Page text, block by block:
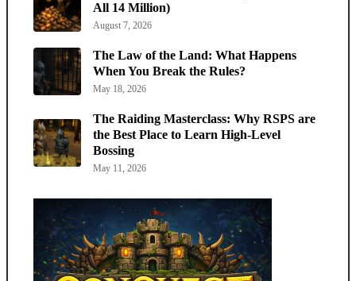
All 14 Million)
August 7, 2026
The Law of the Land: What Happens
When You Break the Rules?
May 18, 2026
The Raiding Masterclass: Why RSPS are
the Best Place to Learn High-Level
Bossing
May 11, 2026